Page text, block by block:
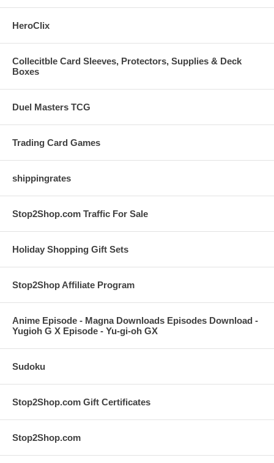
HeroClix
Collecitble Card Sleeves, Protectors, Supplies & Deck
Boxes
Duel Masters TCG
Trading Card Games
shippingrates
Stop2Shop.com Traffic For Sale
Holiday Shopping Gift Sets
Stop2Shop Affiliate Program
Anime Episode - Magna Downloads Episodes Download -
Yugioh G X Episode - Yu-gi-oh GX
Sudoku
Stop2Shop.com Gift Certificates
Stop2Shop.com